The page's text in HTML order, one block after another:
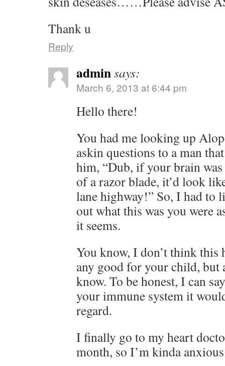
Thank u
Reply
adminsays:
March 6, 2013 at 6:44 pm
Hello there!
You had me looking up
askin questions to a man
him, “Dub, if your brain
of a razor blade, it’d look
lane highway!” So, I had to
out what this was you were
it seems.
You know, I don’t think
any good for your child, but
know. To be honest, I can
your immune system it
regard.
I finally go to my heart
month, so I’m kinda